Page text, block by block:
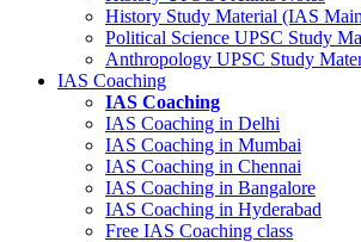
History Study Material (IAS
Political Science UPSC Study
Anthropology UPSC Study
IAS Coaching
IAS Coaching
IAS Coaching in Delhi
IAS Coaching in Mumbai
IAS Coaching in Chennai
IAS Coaching in Bangalore
IAS Coaching in Hyderabad
Free IAS Coaching class